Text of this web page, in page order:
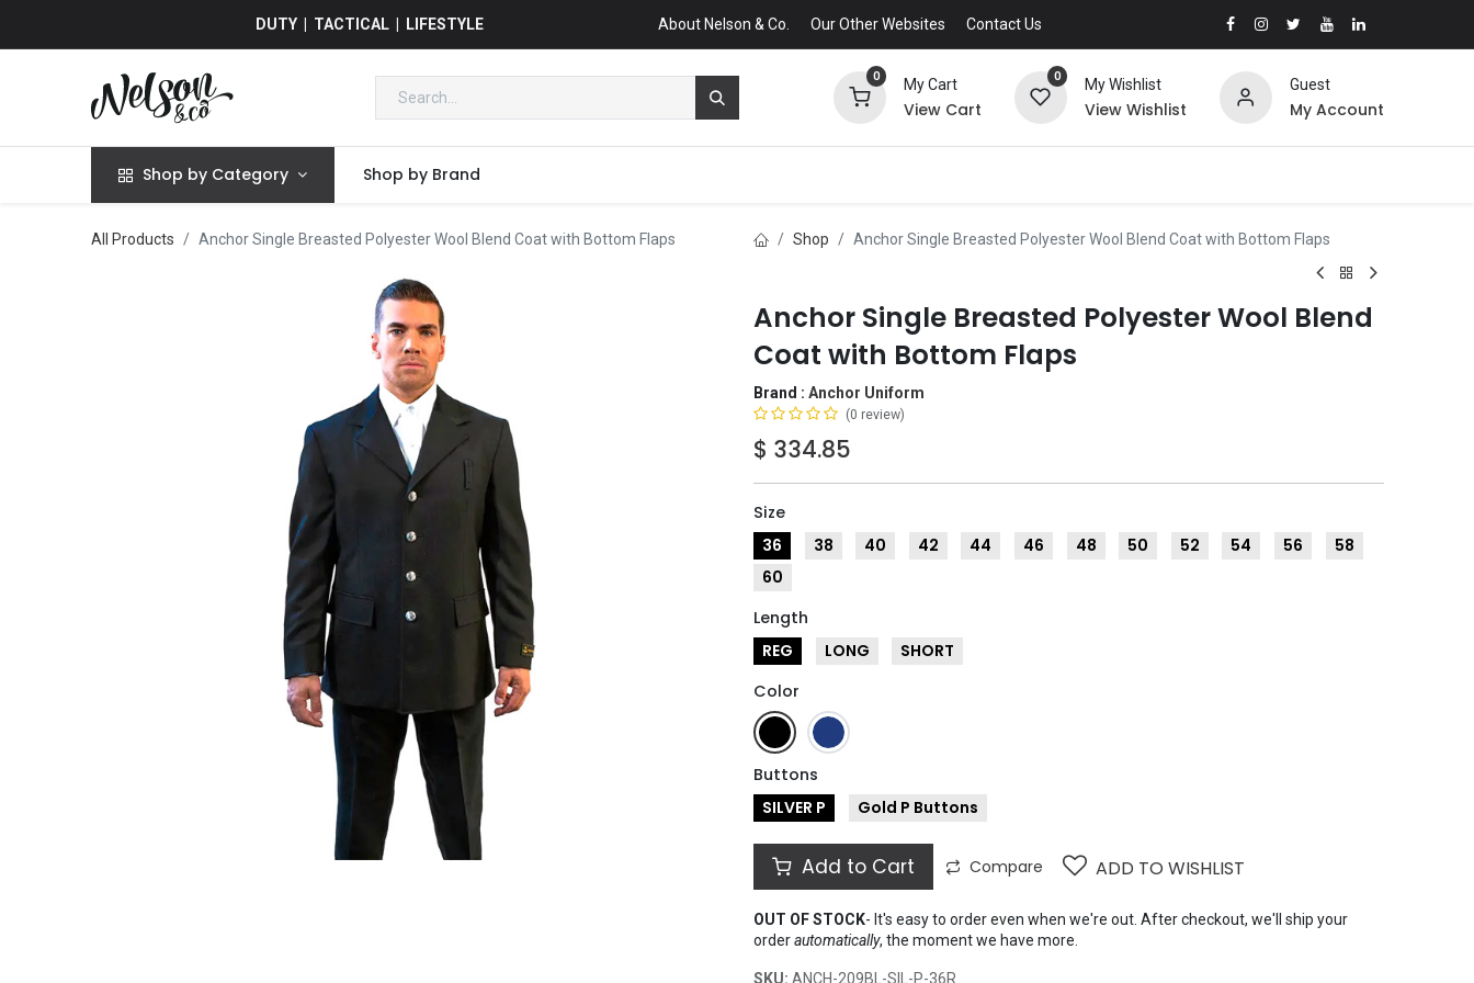
DUTY | TACTICAL | LIFESTYLE About Nelson & Co. Our Other Websites Contact Us
0
My Cart
View Cart
0
My Wishlist
View Wishlist
Guest
My Account
Shop by Category Shop by Brand
All Products Anchor Single Breasted Polyester Wool Blend Coat with Bottom Flaps Shop Anchor Single Breasted Polyester Wool Blend Coat with Bottom Flaps
Anchor Single Breasted Polyester Wool Blend
Coat with Bottom Flaps
Brand : Anchor Uniform
(0 review)
$ 334.85
Size
36
38 40 42 44 46 48 50 52 54 56
58
60
Length
REG
LONG
SHORT
Color
Buttons
SILVER P
Gold P Buttons
Add to Cart Compare ADD TO WISHLIST
OUT OF STOCK- It's easy to order even when we're out. After checkout, we'll ship your
orderautomatically, the moment we have more.
SKU: ANCH-209BL-SIL-P-36R